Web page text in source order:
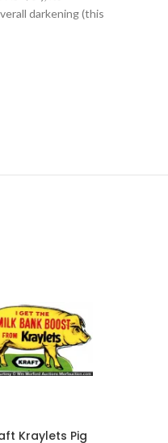
darkening (this
Kraylets Pig